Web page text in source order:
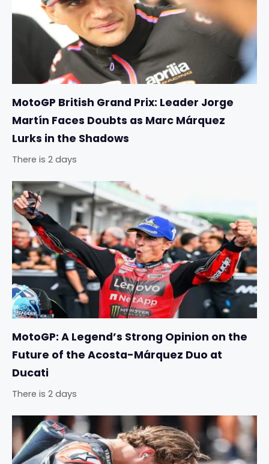
MotoGP British Grand Prix: Leader Jorge
Martín Faces Doubts as Marc Márquez
Lurks in the Shadows
There is 2 days
MotoGP: A Legend’s Strong Opinion on the
Future of the Acosta-Márquez Duo at
Ducati
There is 2 days